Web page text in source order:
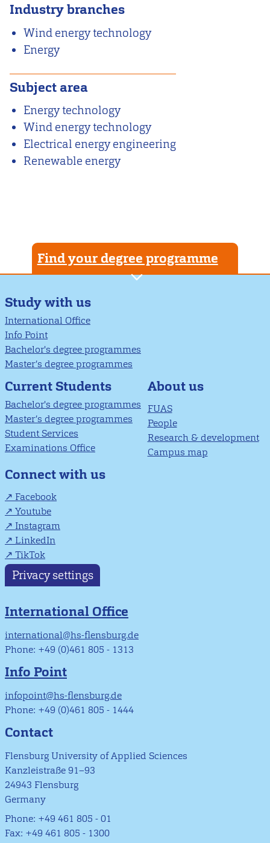
Industry branches
Wind energy technology
Energy
Subject area
Energy technology
Wind energy technology
Electrical energy engineering
Renewable energy
Find your degree programme
Study with us
International Office
Info Point
Bachelor's degree programmes
Master’s degree programmes
Current Students
Bachelor's degree programmes
Master’s degree programmes
Student Services
Examinations Office
About us
FUAS
People
Research & development
Campus map
Connect with us
Facebook
Youtube
Instagram
LinkedIn
TikTok
Privacy settings
International Office
international@hs-flensburg.de
Phone: +49 (0)461 805 - 1313
Info Point
infopoint@hs-flensburg.de
Phone: +49 (0)461 805 - 1444
Contact
Flensburg University of Applied Sciences
Kanzleistraße 91–93
24943 Flensburg
Germany
Phone: +49 461 805 - 01
Fax: +49 461 805 - 1300